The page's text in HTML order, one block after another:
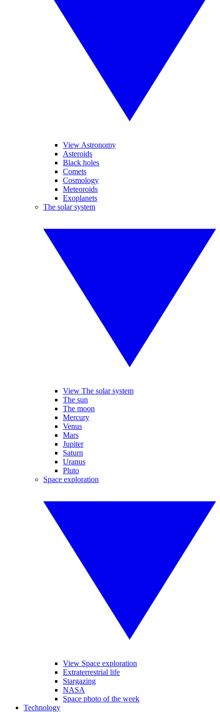
View Astronomy
Asteroids
Black holes
Comets
Cosmology
Meteoroids
Exoplanets
The solar system
View The solar system
The sun
The moon
Mercury
Venus
Mars
Jupiter
Saturn
Uranus
Pluto
Space exploration
View Space exploration
Extraterrestrial life
Stargazing
NASA
Space photo of the week
Technology